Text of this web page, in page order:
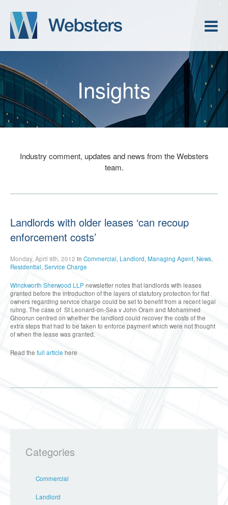
Insights
Industry comment, updates and news from the Websters
team.
Landlords with older leases ‘can recoup
enforcement costs’
Monday, April 9th, 2012 in Commercial, Landlord, Managing Agent, News,
Residential, Service Charge
Winckworth Sherwood LLPnewsletter notes that landlords with leases
granted before the introduction of the layers of statutory protection for flat
owners regarding service charge could be set to benefit from a recent legal
ruling. The case of St Leonard-on-Sea v John Oram and Mohammed
Ghoorun centred on whether the landlord could recover the costs of the
extra steps that had to be taken to enforce payment which were not thought
of when the lease was granted.
Read the full article here
Categories
Commercial
Landlord